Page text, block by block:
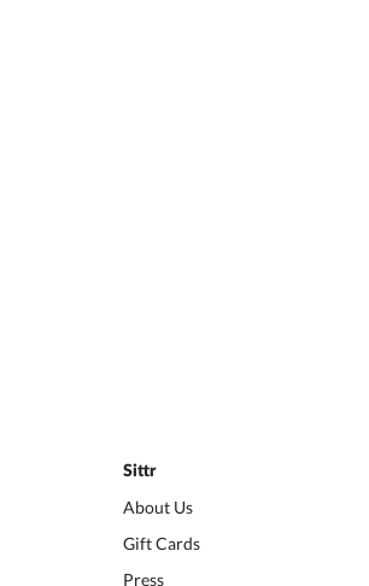
Sittr
About Us
Gift Cards
Press